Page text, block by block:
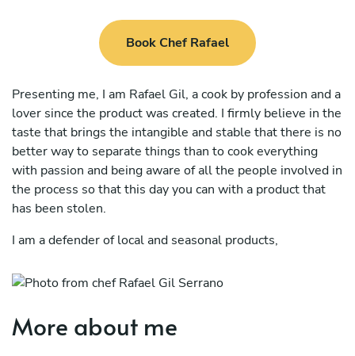
Book Chef Rafael
Presenting me, I am Rafael Gil, a cook by profession and a
lover since the product was created. I firmly believe in the
taste that brings the intangible and stable that there is no
better way to separate things than to cook everything
with passion and being aware of all the people involved in
the process so that this day you can with a product that
has been stolen.
I am a defender of local and seasonal products,
I create situations and gastronomic experiences because I
love sharing my thoughts and philosophy of life with the
communication channel, my tray inside the restaurant has
More about me